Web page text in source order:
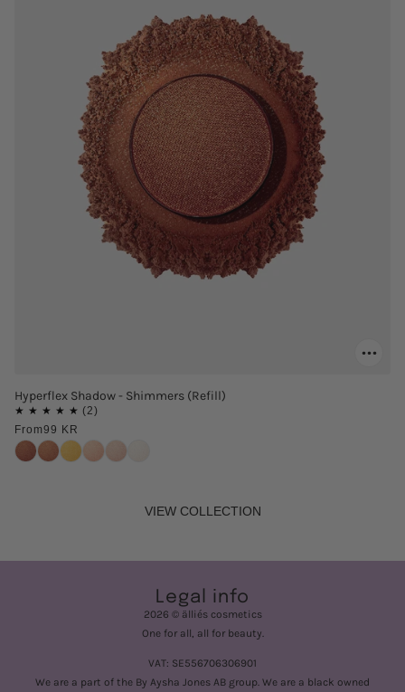
Hyperflex Shadow - Shimmers (Refill)
From99 KR
VIEW COLLECTION
Legal info
2026 © älliés cosmetics
One for all, all for beauty.
VAT: SE556706306901
We are a part of the By Aysha Jones AB group. We are a black owned